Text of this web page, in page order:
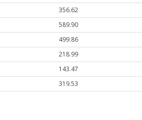
356.62
589.90
499.86
218.99
143.47
319.53